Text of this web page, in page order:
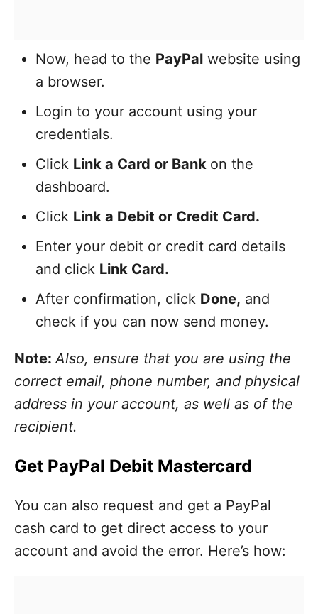
Now, head to the PayPal website using
a browser.
Login to your account using your
credentials.
Click Link a Card or Bank on the
dashboard.
Click Link a Debit or Credit Card.
Enter your debit or credit card details
and click Link Card.
After confirmation, click Done, and
check if you can now send money.
Note: Also, ensure that you are using the
correct email, phone number, and physical
address in your account, as well as of the
recipient.
Get PayPal Debit Mastercard
You can also request and get a PayPal
cash card to get direct access to your
account and avoid the error. Here’s how: